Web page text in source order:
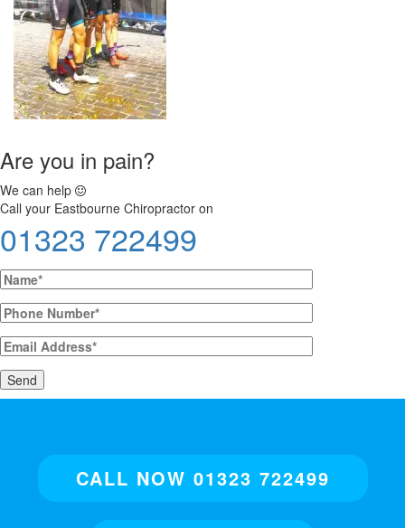
Are you in pain?
We can help
Call your Eastbourne Chiropractor on
01323 722499
CALL NOW 01323 722499